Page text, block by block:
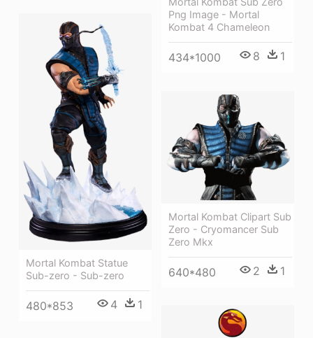
Png Image - Mortal
Kombat 4 Chameleon
434*1000 8 1
Mortal Kombat Statue
Sub-zero - Sub-zero
480*853 4 1
Mortal Kombat Clipart Sub
Zero - Cryomancer Sub
Zero Mkx
640*480 2 1